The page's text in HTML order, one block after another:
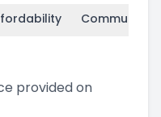
provided on